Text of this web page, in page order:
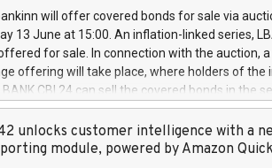
on share buyback programmes set out in MAR
Delegated Regulation (EU) 2016/1052,
Safe Harbour rules. Trading dayNumber of
transaction priceAmount
25478,1001,023.01489,100,86026:3 June
June
June
will offer covered bonds for sale via
13 June at 15:00. An inflation-linked series,
for sale. In connection with the auction, a
offering will take place, where holders of the
CBI 24 can sell the covered bonds in the
bonds bought in the above-mentioned auction.
the bonds is predefined at 99,594. Expected
2024. Covered bonds issued by Landsbankinn
unlocks customer intelligence with a
module, powered by Amazon